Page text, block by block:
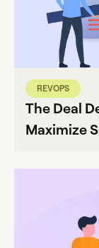
REVOPS
The Deal
Maximize